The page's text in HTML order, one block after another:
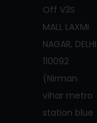
Off V3S
MALL LAXMI
NAGAR, DELHI
110092
(Nirman
vihar metro
station blue